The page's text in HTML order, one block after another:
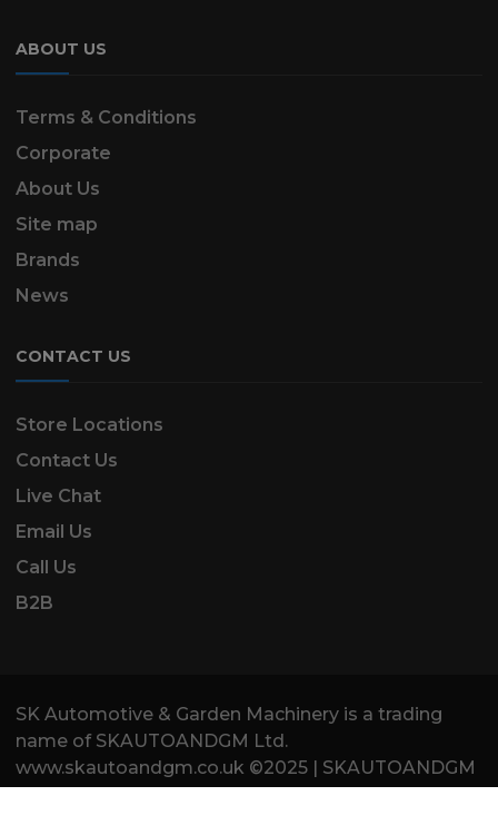
ABOUT US
Terms & Conditions
Corporate
About Us
Site map
Brands
News
CONTACT US
Store Locations
Contact Us
Live Chat
Email Us
Call Us
B2B
SK Automotive & Garden Machinery is a trading
name of SKAUTOANDGM Ltd.
www.skautoandgm.co.uk ©2025 | SKAUTOANDGM
Ltd . All Rights Reserved.